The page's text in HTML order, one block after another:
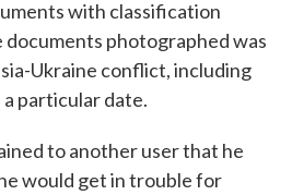
with classification
documents photographed was
Ukraine conflict, including
particular date.
to another user that he
would get in trouble for